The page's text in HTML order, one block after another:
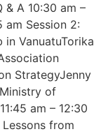
& A 10:30 am –
am Session 2:
in VanuatuTorika
StrategyJenny
of
am – 12:30
from